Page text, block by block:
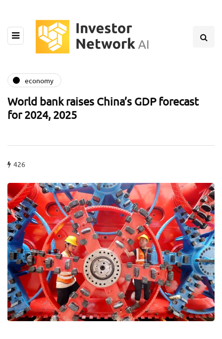
economy
World bank raises China’s GDP forecast
for 2024, 2025
426